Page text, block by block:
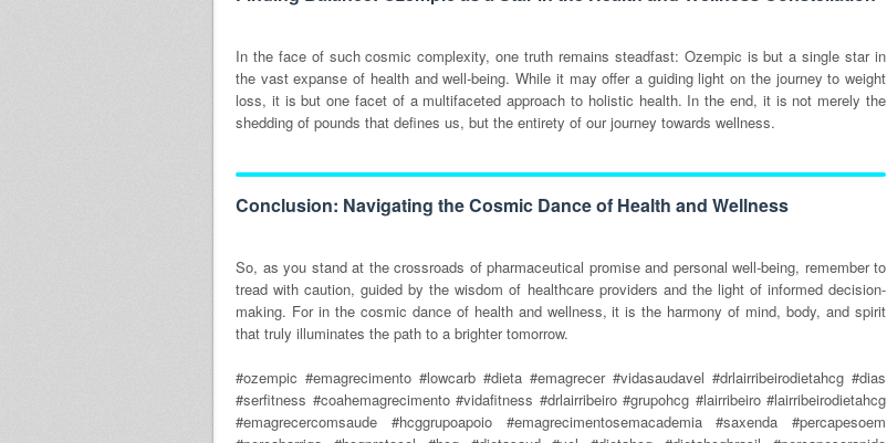
In the face of such cosmic complexity, one truth remains steadfast: Ozempic is but a single star in
the vast expanse of health and well-being. While it may offer a guiding light on the journey to weight
loss, it is but one facet of a multifaceted approach to holistic health. In the end, it is not merely the
shedding of pounds that defines us, but the entirety of our journey towards wellness.
Conclusion: Navigating the Cosmic Dance of Health and Wellness
So, as you stand at the crossroads of pharmaceutical promise and personal well-being, remember to
tread with caution, guided by the wisdom of healthcare providers and the light of informed decision-
making. For in the cosmic dance of health and wellness, it is the harmony of mind, body, and spirit
that truly illuminates the path to a brighter tomorrow.
#ozempic #emagrecimento #lowcarb #dieta #emagrecer #vidasaudavel #drlairribeirodietahcg #dias
#serfitness #coahemagrecimento #vidafitness #drlairribeiro #grupohcg #lairribeiro #lairribeirodietahcg
#emagrecercomsaude #hcggrupoapoio #emagrecimentosemacademia #saxenda #percapesoem